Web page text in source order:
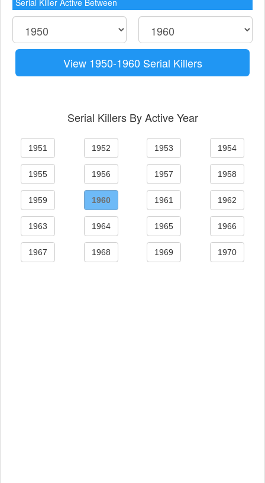
Serial Killer Active Between
View 1950-1960 Serial Killers
Serial Killers By Active Year
1951 1952 1953 1954
1955 1956 1957 1958
1959 1960 1961 1962
1963 1964 1965 1966
1967 1968 1969 1970